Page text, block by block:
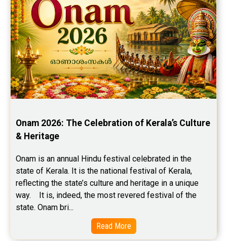
Onam 2026: The Celebration of Kerala’s Culture
& Heritage
Onam is an annual Hindu festival celebrated in the
state of Kerala. It is the national festival of Kerala,
reflecting the state’s culture and heritage in a unique
way.    It is, indeed, the most revered festival of the
state. Onam bri...
Read More